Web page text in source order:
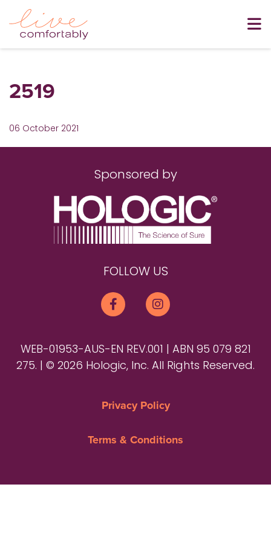
2519
06 October 2021
Sponsored by
FOLLOW US
WEB-01953-AUS-EN REV.001 | ABN 95 079 821
275. | © 2026 Hologic, Inc. All Rights Reserved.
Privacy Policy
Terms & Conditions